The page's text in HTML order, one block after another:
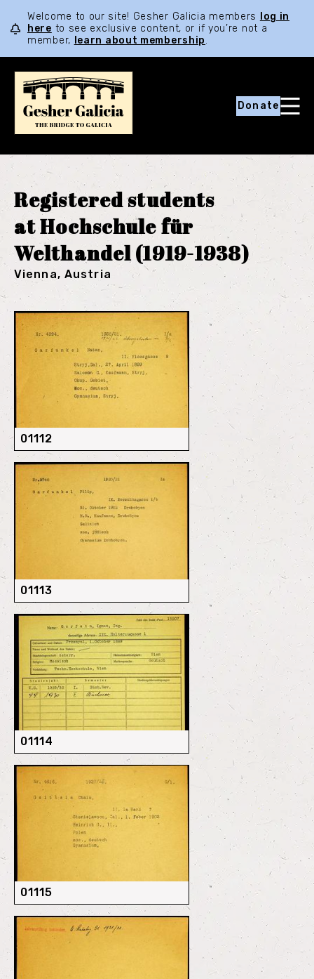
Welcome to our site! Gesher Galicia members
log in
here to see exclusive content, or if you’re not a
member,
learn about membership.
Donate
Registered students
at Hochschule für
Welthandel (1919-1938)
Vienna, Austria
01112
01113
01114
01115